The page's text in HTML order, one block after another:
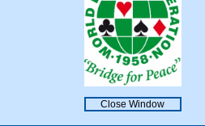
Close Window